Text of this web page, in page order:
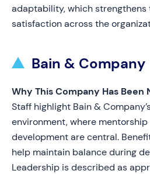
adaptability, which strengthens
satisfaction across the
Bain & Company
Why This Company Has Been
Staff highlight Bain &
environment, where
development are central.
help maintain balance during
Leadership is described as